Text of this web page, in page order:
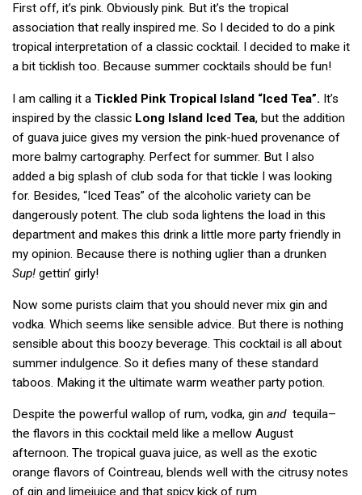
First off, it’s pink. Obviously pink. But it’s the tropical
association that really inspired me. So I decided to do a pink
tropical interpretation of a classic cocktail. I decided to make it
a bit ticklish too. Because summer cocktails should be fun!
I am calling it a Tickled Pink Tropical Island “Iced Tea”. It’s
inspired by the classic Long Island Iced Tea, but the addition
of guava juice gives my version the pink-hued provenance of
more balmy cartography. Perfect for summer. But I also
added a big splash of club soda for that tickle I was looking
for. Besides, “Iced Teas” of the alcoholic variety can be
dangerously potent. The club soda lightens the load in this
department and makes this drink a little more party friendly in
my opinion. Because there is nothing uglier than a drunken
Sup! gettin’ girly!
Now some purists claim that you should never mix gin and
vodka. Which seems like sensible advice. But there is nothing
sensible about this boozy beverage. This cocktail is all about
summer indulgence. So it defies many of these standard
taboos. Making it the ultimate warm weather party potion.
Despite the powerful wallop of rum, vodka, gin andtequila–
the flavors in this cocktail meld like a mellow August
afternoon. The tropical guava juice, as well as the exotic
orange flavors of Cointreau, blends well with the citrusy notes
of gin and limejuice and that spicy kick of rum.